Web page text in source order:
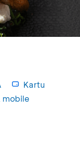
Kartu
mobile